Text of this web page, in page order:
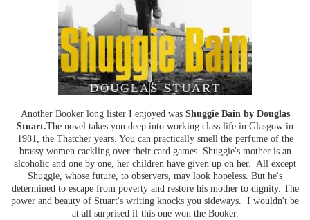
Another Booker long lister I enjoyed was Shuggie Bain by Douglas
Stuart.The novel takes you deep into working class life in Glasgow in
1981, the Thatcher years. You can practically smell the perfume of the
brassy women cackling over their card games. Shuggie's mother is an
alcoholic and one by one, her children have given up on her. All except
Shuggie, whose future, to observers, may look hopeless. But he's
determined to escape from poverty and restore his mother to dignity. The
power and beauty of Stuart's writing knocks you sideways. I wouldn't be
at all surprised if this one won the Booker.